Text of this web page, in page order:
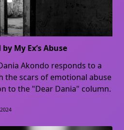
My Ex’s Abuse
Akondo responds to a
the scars of emotional abuse
to the "Dear Dania" column.